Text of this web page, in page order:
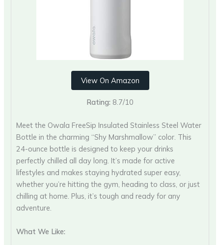
View On Amazon
Rating: 8.7/10
Meet the Owala FreeSip Insulated Stainless Steel Water
Bottle in the charming “Shy Marshmallow” color. This
24-ounce bottle is designed to keep your drinks
perfectly chilled all day long. It’s made for active
lifestyles and makes staying hydrated super easy,
whether you’re hitting the gym, heading to class, or just
chilling at home. Plus, it’s tough and ready for any
adventure.
What We Like: